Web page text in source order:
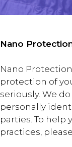
Nano
Nano
protection of
seriously. We
personally
parties. To help
practices,